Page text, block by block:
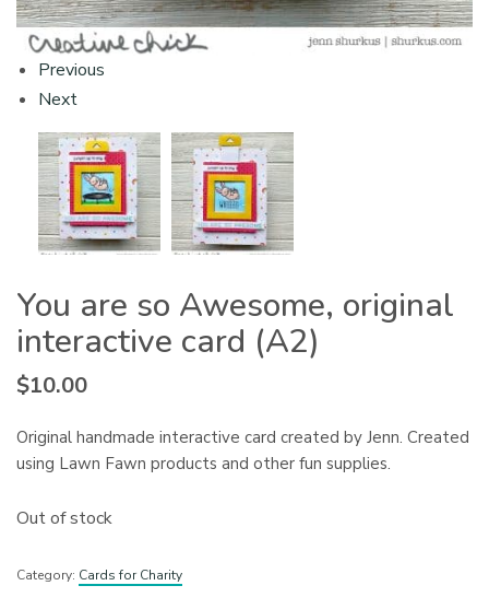
Previous
Next
You are so Awesome, original
interactive card (A2)
$10.00
Original handmade interactive card created by Jenn. Created
using Lawn Fawn products and other fun supplies.
Out of stock
Category: Cards for Charity